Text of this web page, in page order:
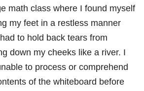
math class where I found myself
my feet in a restless manner
to hold back tears from
down my cheeks like a river. I
to process or comprehend
of the whiteboard before